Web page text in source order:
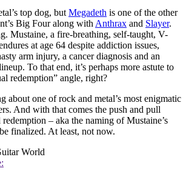
top dog, but Megadeth is one of the other
Big Four along with Anthrax and Slayer.
Mustaine, a fire‑breathing, self-taught, V-
at age 64 despite addiction issues,
arm injury, a cancer diagnosis and an
To that end, it’s perhaps more astute to
redemption” angle, right?
about one of rock and metal’s most enigmatic
And with that comes the push and pull
– aka the naming of Mustaine’s
finalized. At least, not now.
World